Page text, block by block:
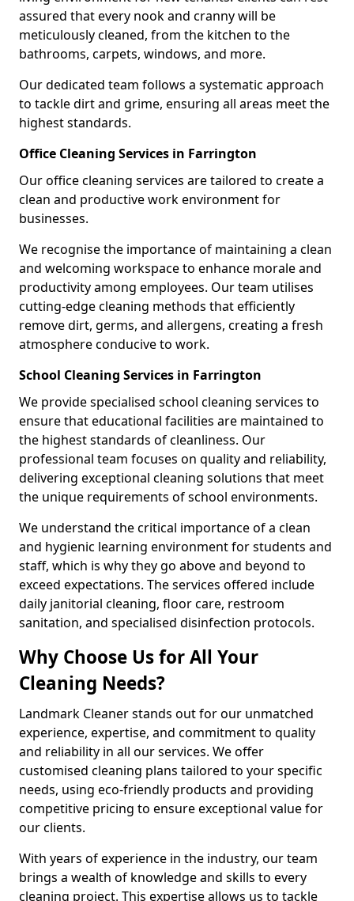
assured that every nook and cranny will be
meticulously cleaned, from the kitchen to the
bathrooms, carpets, windows, and more.
Our dedicated team follows a systematic approach
to tackle dirt and grime, ensuring all areas meet the
highest standards.
Office Cleaning Services in Farrington
Our office cleaning services are tailored to create a
clean and productive work environment for
businesses.
We recognise the importance of maintaining a clean
and welcoming workspace to enhance morale and
productivity among employees. Our team utilises
cutting-edge cleaning methods that efficiently
remove dirt, germs, and allergens, creating a fresh
atmosphere conducive to work.
School Cleaning Services in Farrington
We provide specialised school cleaning services to
ensure that educational facilities are maintained to
the highest standards of cleanliness. Our
professional team focuses on quality and reliability,
delivering exceptional cleaning solutions that meet
the unique requirements of school environments.
We understand the critical importance of a clean
and hygienic learning environment for students and
staff, which is why they go above and beyond to
exceed expectations. The services offered include
daily janitorial cleaning, floor care, restroom
sanitation, and specialised disinfection protocols.
Why Choose Us for All Your
Cleaning Needs?
Landmark Cleaner stands out for our unmatched
experience, expertise, and commitment to quality
and reliability in all our services. We offer
customised cleaning plans tailored to your specific
needs, using eco-friendly products and providing
competitive pricing to ensure exceptional value for
our clients.
With years of experience in the industry, our team
brings a wealth of knowledge and skills to every
cleaning project. This expertise allows us to tackle